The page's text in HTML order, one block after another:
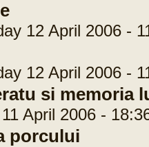
12 April 2006 -
12 April 2006 -
si memoria
April 2006 -
porcului